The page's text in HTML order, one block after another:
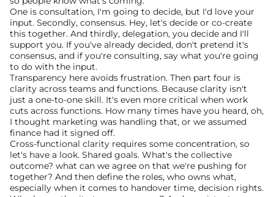
One is consultation, I'm going to decide, but I'd love your
input. Secondly, consensus. Hey, let's decide or co-create
this together. And thirdly, delegation, you decide and I'll
support you. If you've already decided, don't pretend it's
consensus, and if you're consulting, say what you're going
to do with the input.
Transparency here avoids frustration. Then part four is
clarity across teams and functions. Because clarity isn't
just a one-to-one skill. It's even more critical when work
cuts across functions. How many times have you heard, oh,
I thought marketing was handling that, or we assumed
finance had it signed off.
Cross-functional clarity requires some concentration, so
let's have a look. Shared goals. What's the collective
outcome? what can we agree on that we're pushing for
together? And then define the roles, who owns what,
especially when it comes to handover time, decision rights.